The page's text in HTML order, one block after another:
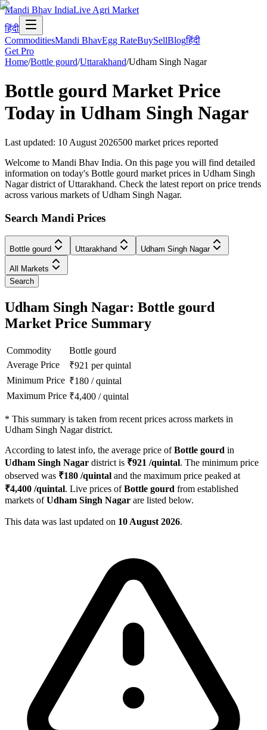
Mandi Bhav IndiaLive Agri Market
हिंदी
CommoditiesMandi BhavEgg RateBuySellBlogहिंदी
Get Pro
Home/Bottle gourd/Uttarakhand/Udham Singh Nagar
Bottle gourd Market Price
Today in Udham Singh Nagar
Last updated: 10 August 2026500 market prices reported
Welcome to Mandi Bhav India. On this page you will find detailed
information on today's Bottle gourd market prices in Udham Singh
Nagar district of Uttarakhand. Check the latest report on price trends
across various markets of Udham Singh Nagar.
Search Mandi Prices
Bottle gourd Uttarakhand Udham Singh Nagar
All Markets
Search
Udham Singh Nagar: Bottle gourd
Market Price Summary
Commodity
Bottle gourd
Average Price
₹921 per quintal
Minimum Price ₹180 /quintal
Maximum Price ₹4,400 /quintal
* This summary is taken from recent prices across markets in
Udham Singh Nagar district.
According to latest info, the average price ofBottle gourd in
Udham Singh Nagar district is ₹921 /quintal. The minimum price
observed was ₹180 /quintal and the maximum price peaked at
₹4,400 /quintal. Live prices ofBottle gourd from established
markets ofUdham Singh Nagar are listed below.
This data was last updated on 10 August 2026.